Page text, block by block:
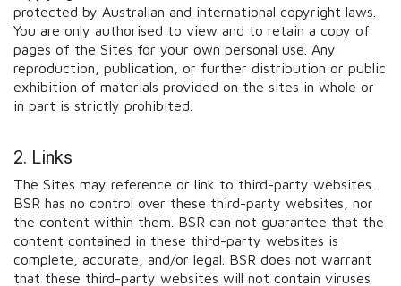
protected by Australian and international copyright laws.
You are only authorised to view and to retain a copy of
pages of the Sites for your own personal use. Any
reproduction, publication, or further distribution or public
exhibition of materials provided on the sites in whole or
in part is strictly prohibited.
2. Links
The Sites may reference or link to third-party websites.
BSR has no control over these third-party websites, nor
the content within them. BSR can not guarantee that the
content contained in these third-party websites is
complete, accurate, and/or legal. BSR does not warrant
that these third-party websites will not contain viruses